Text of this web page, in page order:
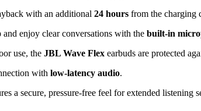
with an additional 24 hours from the charging
enjoy clear conversations with the built-in
use, the JBL Wave Flex earbuds are protected
with low-latency audio.
a secure, pressure-free feel for extended listening